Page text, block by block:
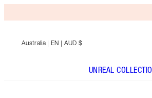
Australia | EN | AUD $
UNREAL